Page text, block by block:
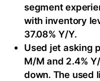
segment
with inventory
37.08% Y/Y.
Used jet asking
M/M and 2.4%
down. The used